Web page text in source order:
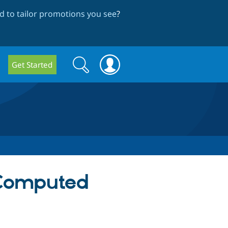
to tailor promotions you see?
Get Started
Search
form
Search